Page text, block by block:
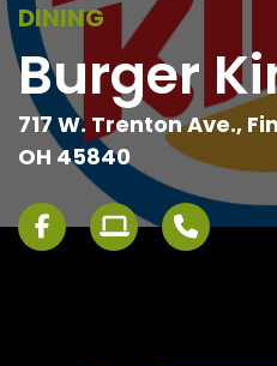
DINING
Burger
717 W. Trenton Ave.,
OH 45840